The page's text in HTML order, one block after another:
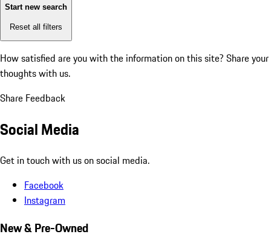
Start new search
Reset all filters
How satisfied are you with the information on this site? Share your
thoughts with us.
Share Feedback
Social Media
Get in touch with us on social media.
Facebook
Instagram
New & Pre-Owned